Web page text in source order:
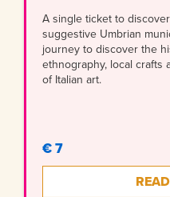
A single ticket to
suggestive Umbrian
journey to discover the
ethnography, local crafts
of Italian art.
€ 7